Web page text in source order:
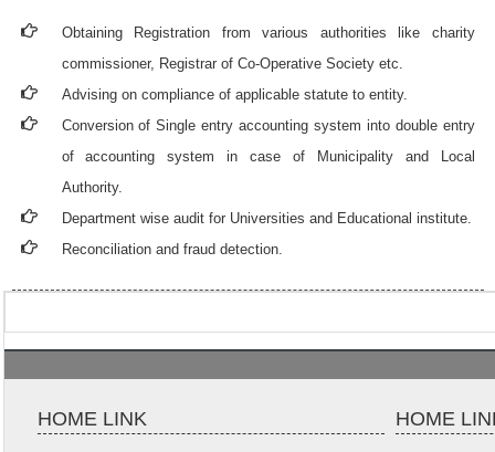
Obtaining Registration from various authorities like charity
commissioner, Registrar of Co-Operative Society etc.
Advising on compliance of applicable statute to entity.
Conversion of Single entry accounting system into double entry
of accounting system in case of Municipality and Local
Authority.
Department wise audit for Universities and Educational institute.
Reconciliation and fraud detection.
HOME LINK HOME